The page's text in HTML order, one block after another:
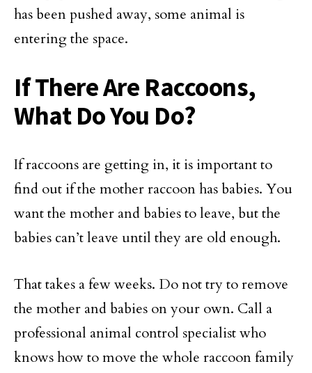
has been pushed away, some animal is
entering the space.
If There Are Raccoons,
What Do You Do?
If raccoons are getting in, it is important to
find out if the mother raccoon has babies. You
want the mother and babies to leave, but the
babies can’t leave until they are old enough.
That takes a few weeks. Do not try to remove
the mother and babies on your own. Call a
professional animal control specialist who
knows how to move the whole raccoon family